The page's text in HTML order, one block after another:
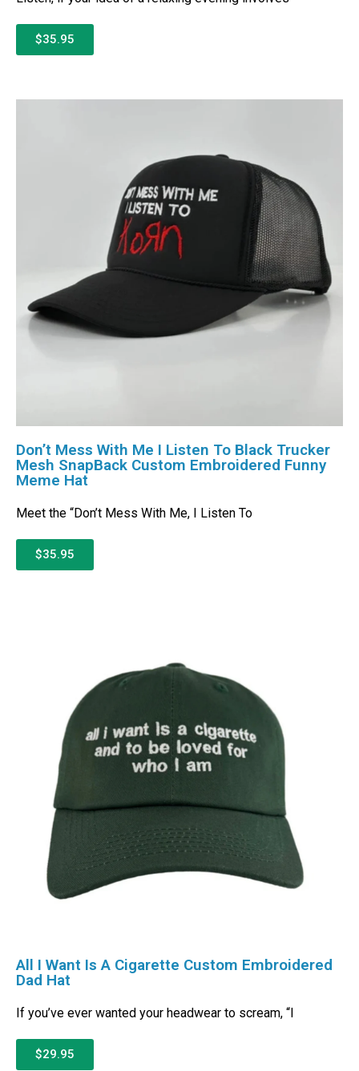
$35.95
Don’t Mess With Me I Listen To Black Trucker
Mesh SnapBack Custom Embroidered Funny
Meme Hat
Meet the “Don’t Mess With Me, I Listen To
$35.95
All I Want Is A Cigarette Custom Embroidered
Dad Hat
If you’ve ever wanted your headwear to scream, “I
$29.95